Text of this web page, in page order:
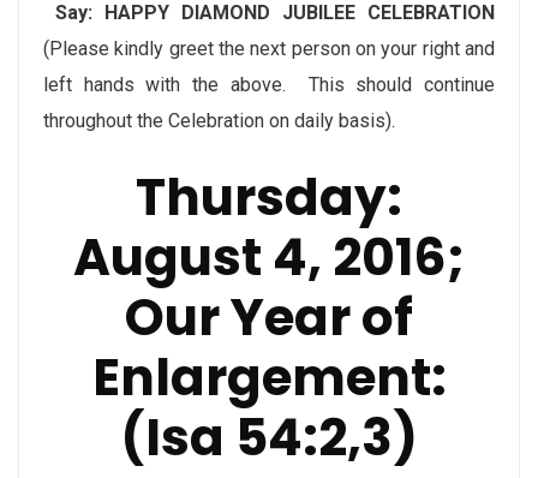
Say: HAPPY DIAMOND JUBILEE CELEBRATION
(Please kindly greet the next person on your right and
left hands with the above. This should continue
throughout the Celebration on daily basis).
Thursday:
August 4, 2016;
Our Year of
Enlargement:
(Isa 54:2,3)